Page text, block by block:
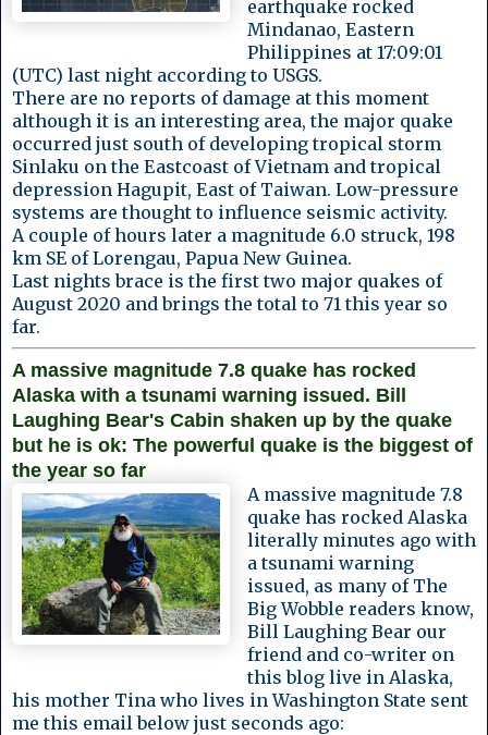
earthquake rocked
Mindanao, Eastern
Philippines at 17:09:01
(UTC) last night according to USGS.
There are no reports of damage at this moment
although it is an interesting area, the major quake
occurred just south of developing tropical storm
Sinlaku on the Eastcoast of Vietnam and tropical
depression Hagupit, East of Taiwan. Low-pressure
systems are thought to influence seismic activity.
A couple of hours later a magnitude 6.0 struck, 198
km SE of Lorengau, Papua New Guinea.
Last nights brace is the first two major quakes of
August 2020 and brings the total to 71 this year so
far.
A massive magnitude 7.8 quake has rocked
Alaska with a tsunami warning issued. Bill
Laughing Bear's Cabin shaken up by the quake
but he is ok: The powerful quake is the biggest of
the year so far
A massive magnitude 7.8
quake has rocked Alaska
literally minutes ago with
a tsunami warning
issued, as many of The
Big Wobble readers know,
Bill Laughing Bear our
friend and co-writer on
this blog live in Alaska,
his mother Tina who lives in Washington State sent
me this email below just seconds ago: